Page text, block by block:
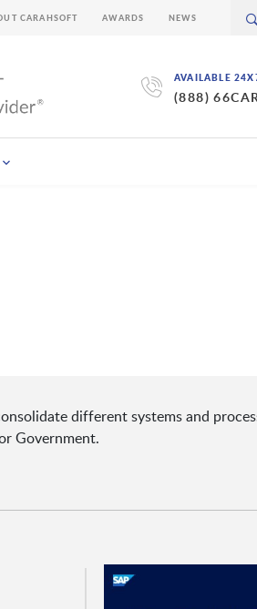
AVAILABLE
(888)
CARAHSOFT AWARDS NEWS
different systems and
Government.